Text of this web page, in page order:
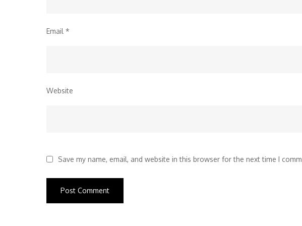
Email *
Website
Save my name, email, and website in this browser for the next time I